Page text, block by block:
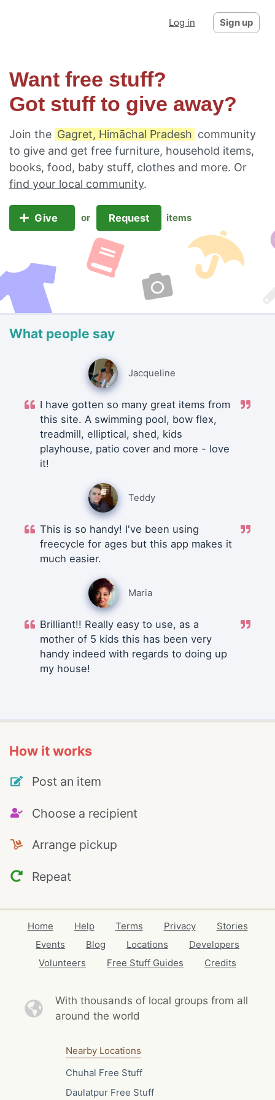
Log in Sign up
Want free stuff?
Got stuff to give away?
Join the Gagret, Himāchal Pradesh community
to give and get free furniture, household items,
books, food, baby stuff, clothes and more. Or
find your local community.
Give or Request items
What people say
Jacqueline
I have gotten so many great items from
this site. A swimming pool, bow flex,
treadmill, elliptical, shed, kids
playhouse, patio cover and more - love
it!
Teddy
This is so handy! I've been using
freecycle for ages but this app makes it
much easier.
Maria
Brilliant!! Really easy to use, as a
mother of 5 kids this has been very
handy indeed with regards to doing up
my house!
How it works
Post an item
Choose a recipient
Arrange pickup
Repeat
Home Help Terms Privacy
Stories
Events
Blog Locations
Developers
Volunteers
Free Stuff Guides Credits
With thousands of local groups from all
around the world
Nearby Locations
Chuhal Free Stuff
Daulatpur Free Stuff